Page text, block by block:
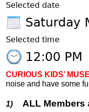
Selected date
Saturday
Selected time
12:00 PM
CURIOUS KIDS’
noise and have some
1) ALL Members